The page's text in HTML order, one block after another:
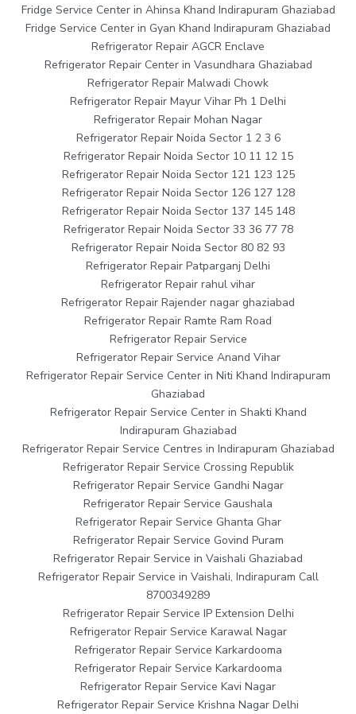
Fridge Service Center in Ahinsa Khand Indirapuram Ghaziabad
Fridge Service Center in Gyan Khand Indirapuram Ghaziabad
Refrigerator Repair AGCR Enclave
Refrigerator Repair Center in Vasundhara Ghaziabad
Refrigerator Repair Malwadi Chowk
Refrigerator Repair Mayur Vihar Ph 1 Delhi
Refrigerator Repair Mohan Nagar
Refrigerator Repair Noida Sector 1 2 3 6
Refrigerator Repair Noida Sector 10 11 12 15
Refrigerator Repair Noida Sector 121 123 125
Refrigerator Repair Noida Sector 126 127 128
Refrigerator Repair Noida Sector 137 145 148
Refrigerator Repair Noida Sector 33 36 77 78
Refrigerator Repair Noida Sector 80 82 93
Refrigerator Repair Patparganj Delhi
Refrigerator Repair rahul vihar
Refrigerator Repair Rajender nagar ghaziabad
Refrigerator Repair Ramte Ram Road
Refrigerator Repair Service
Refrigerator Repair Service Anand Vihar
Refrigerator Repair Service Center in Niti Khand Indirapuram
Ghaziabad
Refrigerator Repair Service Center in Shakti Khand
Indirapuram Ghaziabad
Refrigerator Repair Service Centres in Indirapuram Ghaziabad
Refrigerator Repair Service Crossing Republik
Refrigerator Repair Service Gandhi Nagar
Refrigerator Repair Service Gaushala
Refrigerator Repair Service Ghanta Ghar
Refrigerator Repair Service Govind Puram
Refrigerator Repair Service in Vaishali Ghaziabad
Refrigerator Repair Service in Vaishali, Indirapuram Call
8700349289
Refrigerator Repair Service IP Extension Delhi
Refrigerator Repair Service Karawal Nagar
Refrigerator Repair Service Karkardooma
Refrigerator Repair Service Karkardooma
Refrigerator Repair Service Kavi Nagar
Refrigerator Repair Service Krishna Nagar Delhi